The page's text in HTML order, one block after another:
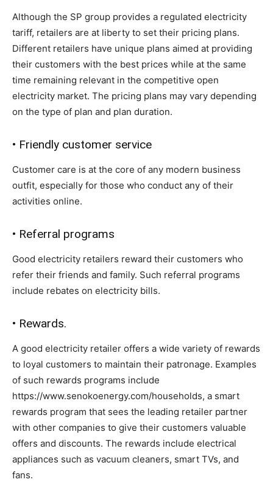
Although the SP group provides a regulated electricity
tariff, retailers are at liberty to set their pricing plans.
Different retailers have unique plans aimed at providing
their customers with the best prices while at the same
time remaining relevant in the competitive open
electricity market. The pricing plans may vary depending
on the type of plan and plan duration.
• Friendly customer service
Customer care is at the core of any modern business
outfit, especially for those who conduct any of their
activities online.
• Referral programs
Good electricity retailers reward their customers who
refer their friends and family. Such referral programs
include rebates on electricity bills.
• Rewards.
A good electricity retailer offers a wide variety of rewards
to loyal customers to maintain their patronage. Examples
of such rewards programs include
https://www.senokoenergy.com/households, a smart
rewards program that sees the leading retailer partner
with other companies to give their customers valuable
offers and discounts. The rewards include electrical
appliances such as vacuum cleaners, smart TVs, and
fans.